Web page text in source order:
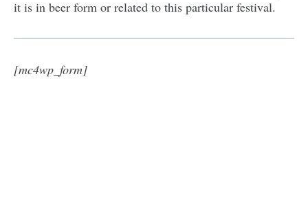
it is in beer form or related to this particular festival.
[mc4wp_form]